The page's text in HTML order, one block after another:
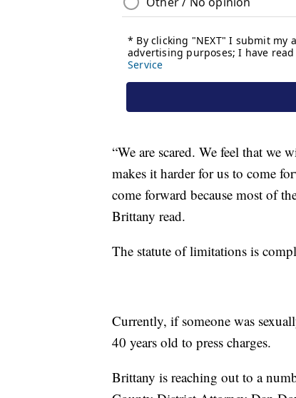
“We are scared. We feel that we
makes it harder for us to come
come forward because most of
Brittany read.
The statute of limitations is
Currently, if someone was
40 years old to press charges.
Brittany is reaching out to a